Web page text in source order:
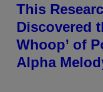
This
Discovered
Whoop’ of
Alpha